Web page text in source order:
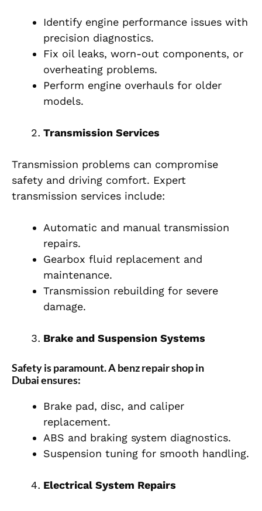
Identify engine performance issues with
precision diagnostics.
Fix oil leaks, worn-out components, or
overheating problems.
Perform engine overhauls for older
models.
Transmission Services
Transmission problems can compromise
safety and driving comfort. Expert
transmission services include:
Automatic and manual transmission
repairs.
Gearbox fluid replacement and
maintenance.
Transmission rebuilding for severe
damage.
Brake and Suspension Systems
Safety is paramount. Abenz repair shop in
Dubaiensures:
Brake pad, disc, and caliper
replacement.
ABS and braking system diagnostics.
Suspension tuning for smooth handling.
Electrical System Repairs